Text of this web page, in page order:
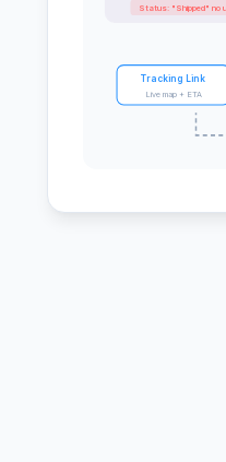
Status: "Shipped" no
Tracking Link
Live map + ETA